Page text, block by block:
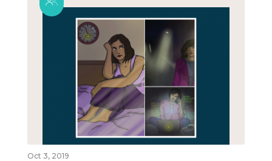
Oct 3, 2019